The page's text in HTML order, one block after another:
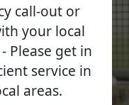
call-out or
your local
Please get in
service in
areas.